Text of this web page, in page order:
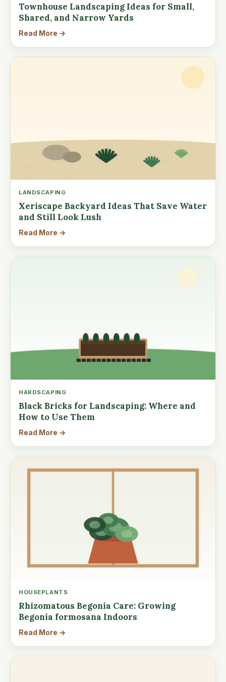
Townhouse Landscaping Ideas for Small,
Shared, and Narrow Yards
Read More →
LANDSCAPING
Xeriscape Backyard Ideas That Save Water
and Still Look Lush
Read More →
HARDSCAPING
Black Bricks for Landscaping: Where and
How to Use Them
Read More →
HOUSEPLANTS
Rhizomatous Begonia Care: Growing
Begonia formosana Indoors
Read More →